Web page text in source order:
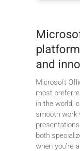
and
Microsoft
most
in the world,
smooth work
both
when you’re